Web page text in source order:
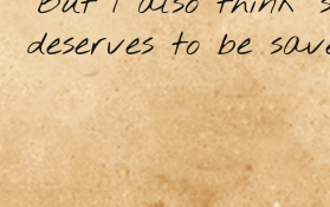
deserves to be